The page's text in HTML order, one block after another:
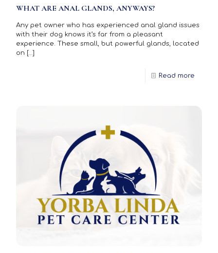
WHAT ARE ANAL GLANDS, ANYWAYS?
Any pet owner who has experienced anal gland issues
with their dog knows it’s far from a pleasant
experience. These small, but powerful glands, located
on […]
Read more